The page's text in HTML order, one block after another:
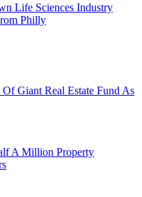
Life Sciences Industry
Philly
Giant Real Estate Fund As
A Million Property